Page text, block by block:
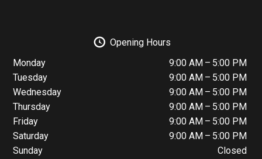
Opening Hours
Monday
9:00 AM – 5:00 PM
Tuesday
9:00 AM – 5:00 PM
Wednesday
9:00 AM – 5:00 PM
Thursday
9:00 AM – 5:00 PM
Friday
9:00 AM – 5:00 PM
Saturday
9:00 AM – 5:00 PM
Sunday
Closed